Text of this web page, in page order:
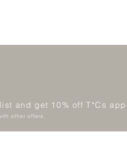
and get 10% off T*Cs
other offers.